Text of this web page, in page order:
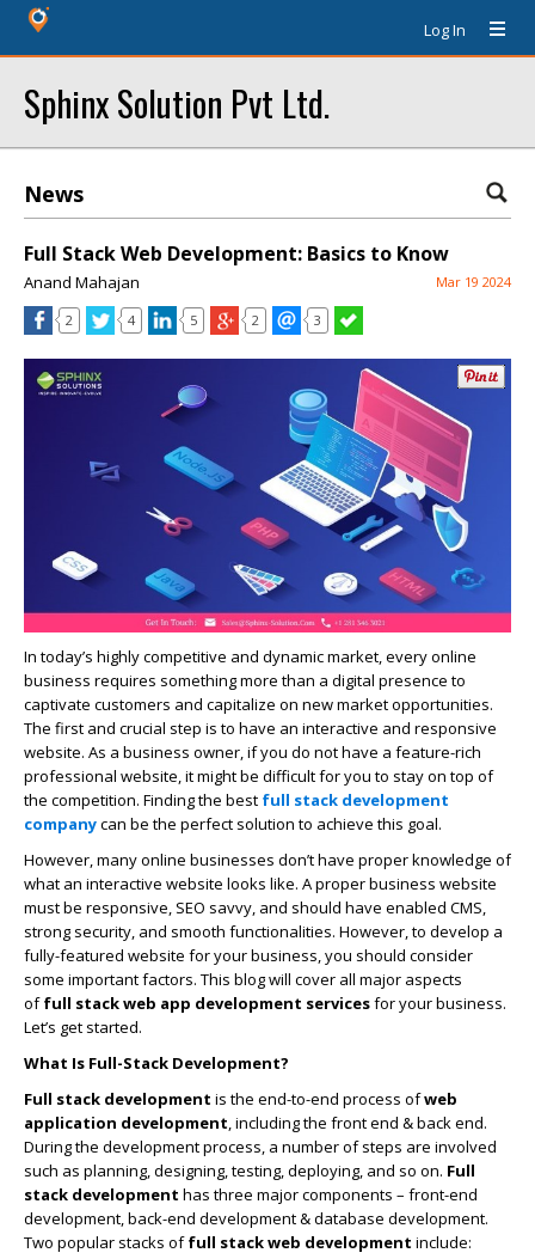
Log In
Sphinx Solution Pvt Ltd.
News
Full Stack Web Development: Basics to Know
Anand Mahajan Mar 19 2024
2 4 5 2 3
In today’s highly competitive and dynamic market, every online
business requires something more than a digital presence to
captivate customers and capitalize on new market opportunities.
The first and crucial step is to have an interactive and responsive
website. As a business owner, if you do not have a feature-rich
professional website, it might be difficult for you to stay on top of
the competition. Finding the best full stack development
companycan be the perfect solution to achieve this goal.
However, many online businesses don’t have proper knowledge of
what an interactive website looks like. A proper business website
must be responsive, SEO savvy, and should have enabled CMS,
strong security, and smooth functionalities. However, to develop a
fully-featured website for your business, you should consider
some important factors. This blog will cover all major aspects
offull stackweb app development servicesfor your business.
Let’s get started.
What Is Full-Stack Development?
Full stack development is the end-to-end process ofweb
application development, including the front end & back end.
During the development process, a number of steps are involved
such as planning, designing, testing, deploying, and so on. Full
stack development has three major components – front-end
development, back-end development & database development.
Two popular stacks offull stack web development include: